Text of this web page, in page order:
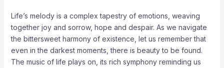
Life’s melody is a complex tapestry of emotions, weaving
together joy and sorrow, hope and despair. As we navigate
the bittersweet harmony of existence, let us remember that
even in the darkest moments, there is beauty to be found.
The music of life plays on, its rich symphony reminding us